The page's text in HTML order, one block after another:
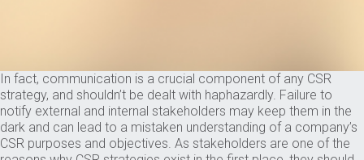
In fact, communication is a crucial component of any CSR
strategy, and shouldn’t be dealt with haphazardly. Failure to
notify external and internal stakeholders may keep them in the
dark and can lead to a mistaken understanding of a company’s
CSR purposes and objectives. As stakeholders are one of the